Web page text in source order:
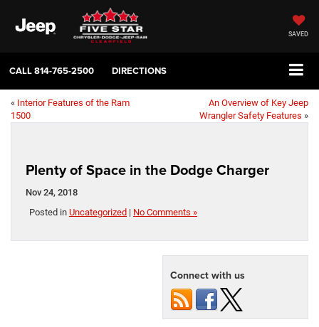
SAVED
CALL814-765-2500 DIRECTIONS
« Interior Features of the Ram
1500
An Overview of Key Jeep
Wrangler Safety Features »
Plenty of Space in the Dodge Charger
Nov 24, 2018
Posted in Uncategorized | No Comments »
Connect with us